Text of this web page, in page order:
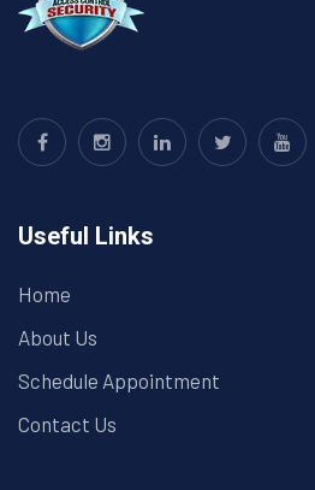
Useful Links
Home
About Us
Schedule Appointment
Contact Us